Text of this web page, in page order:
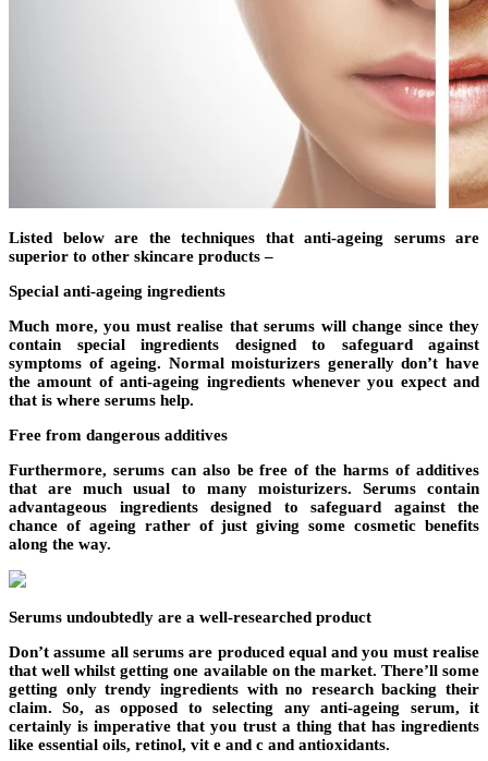
Listed below are the techniques that anti-ageing serums are
superior to other skincare products –
Special anti-ageing ingredients
Much more, you must realise that serums will change since they
contain special ingredients designed to safeguard against
symptoms of ageing. Normal moisturizers generally don’t have
the amount of anti-ageing ingredients whenever you expect and
that is where serums help.
Free from dangerous additives
Furthermore, serums can also be free of the harms of additives
that are much usual to many moisturizers. Serums contain
advantageous ingredients designed to safeguard against the
chance of ageing rather of just giving some cosmetic benefits
along the way.
Serums undoubtedly are a well-researched product
Don’t assume all serums are produced equal and you must realise
that well whilst getting one available on the market. There’ll some
getting only trendy ingredients with no research backing their
claim. So, as opposed to selecting any anti-ageing serum, it
certainly is imperative that you trust a thing that has ingredients
like essential oils, retinol, vit e and c and antioxidants.